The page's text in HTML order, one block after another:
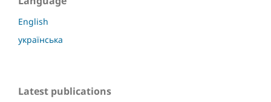
English
українська
Latest publications